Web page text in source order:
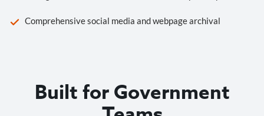
Comprehensive social media and webpage archival
Built for Government